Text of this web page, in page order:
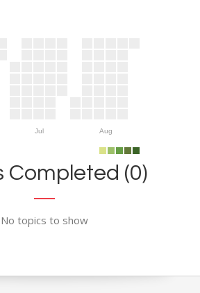
Jul Aug
Completed (0)
No topics to show